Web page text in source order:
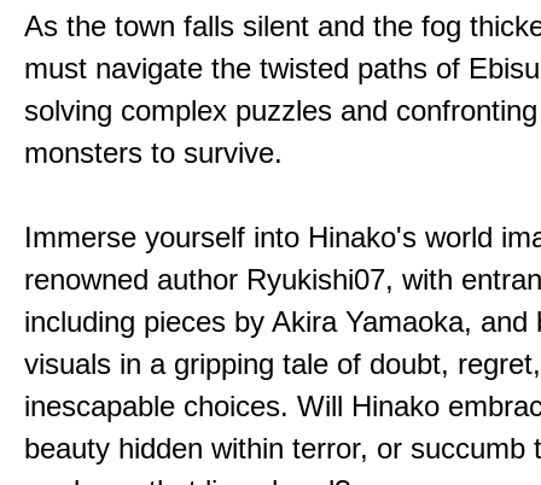
As the town falls silent and the fog
must navigate the twisted paths of
solving complex puzzles and
monsters to survive.
Immerse yourself into Hinako's world
renowned author Ryukishi07, with
including pieces by Akira Yamaoka, and
visuals in a gripping tale of doubt,
inescapable choices. Will Hinako
beauty hidden within terror, or succumb